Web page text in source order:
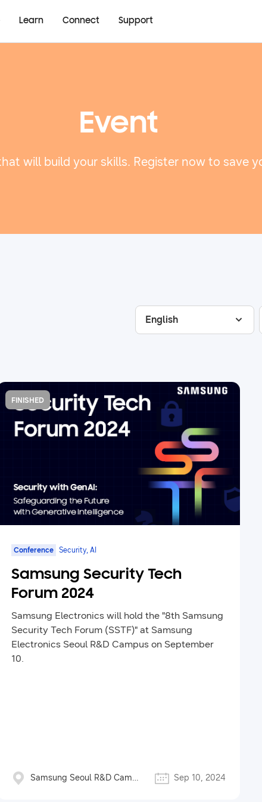
Learn Connect Support
Event
will build your skills. Register now to save
English
FINISHED
Conference Security, AI
Samsung Security Tech
Forum 2024
Samsung Electronics will hold the "8th Samsung
Security Tech Forum (SSTF)" at Samsung
Electronics Seoul R&D Campus on September
10.
Samsung Seoul R&D Campus Sep 10, 2024